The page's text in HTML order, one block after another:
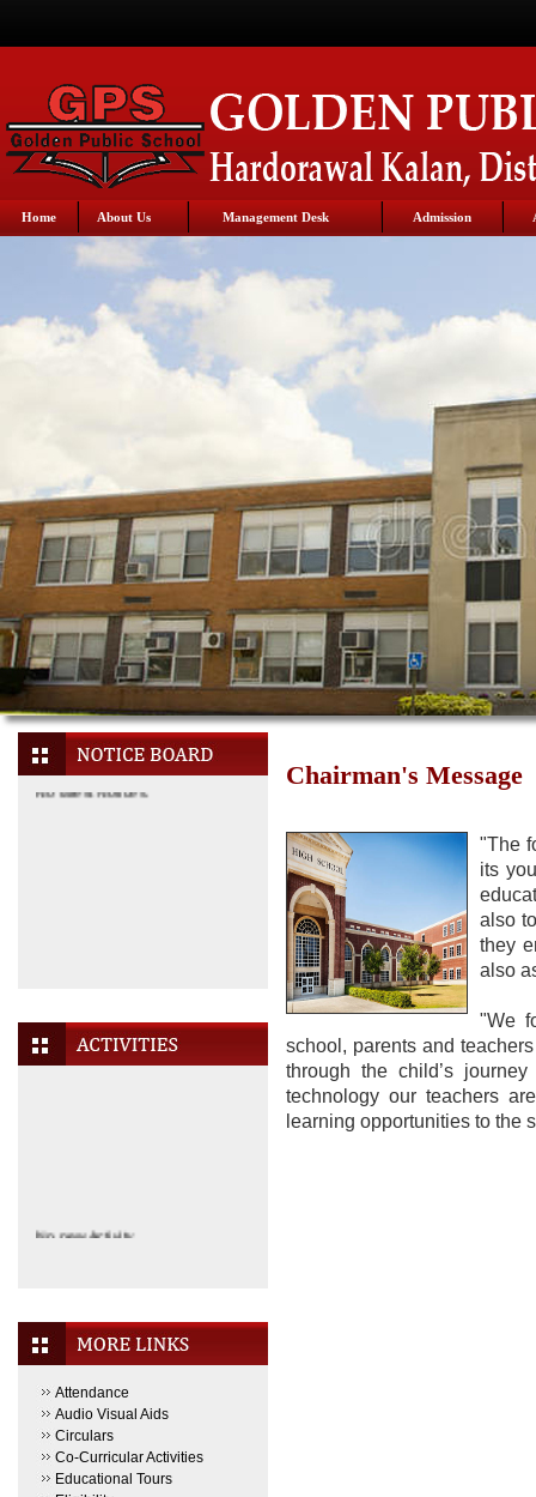
Home About Us Management Desk Admission
Attendance
Audio Visual Aids
Circulars
Co-Curricular Activities
Educational Tours
Chairman's Message
"The
its
also
they
also
"We
school, parents and
through the child’s
technology our teachers
learning opportunities to the